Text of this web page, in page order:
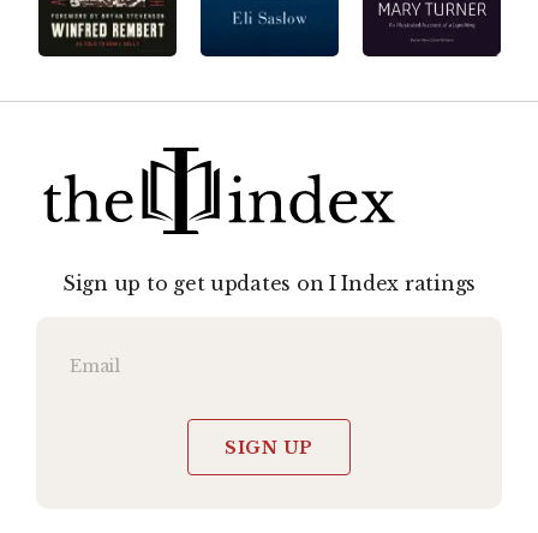
Sign up to get updates on I Index ratings
SIGN UP